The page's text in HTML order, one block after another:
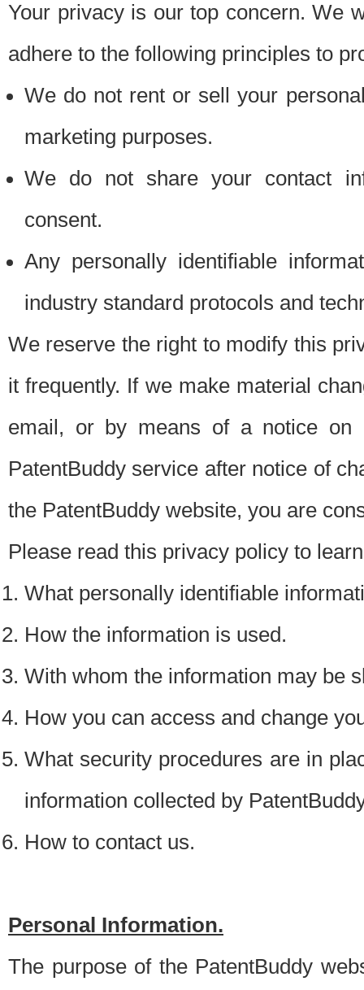
Your privacy is our top concern. We
adhere to the following principles to
We do not rent or sell your
marketing purposes.
We do not share your contact
consent.
Any personally identifiable
industry standard protocols and
We reserve the right to modify this
it frequently. If we make material
email, or by means of a notice on
PatentBuddy service after notice of
the PatentBuddy website, you are
Please read this privacy policy to
What personally identifiable
How the information is used.
With whom the information may be
How you can access and change
What security procedures are in
information collected by
How to contact us.
Personal Information.
The purpose of the PatentBuddy